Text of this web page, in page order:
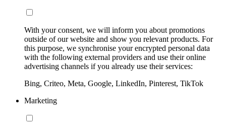
With your consent, we will inform you about promotions
outside of our website and show you relevant products. For
this purpose, we synchronise your encrypted personal data
with the following external providers and use their online
advertising channels if you already use their services:
Bing, Criteo, Meta, Google, LinkedIn, Pinterest, TikTok
Marketing